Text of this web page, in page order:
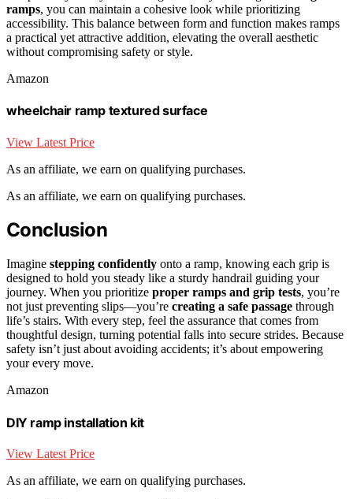
ramps, you can maintain a cohesive look while prioritizing
accessibility. This balance between form and function makes ramps
a practical yet attractive addition, elevating the overall aesthetic
without compromising safety or style.
Amazon
wheelchair ramp textured surface
View Latest Price
As an affiliate, we earn on qualifying purchases.
As an affiliate, we earn on qualifying purchases.
Conclusion
Imagine stepping confidently onto a ramp, knowing each grip is
designed to hold you steady like a sturdy handrail guiding your
journey. When you prioritize proper ramps and grip tests, you’re
not just preventing slips—you’re creating a safe passage through
life’s stairs. With every step, feel the assurance that comes from
thoughtful design, turning potential falls into secure strides. Because
safety isn’t just about avoiding accidents; it’s about empowering
your every move.
Amazon
DIY ramp installation kit
View Latest Price
As an affiliate, we earn on qualifying purchases.